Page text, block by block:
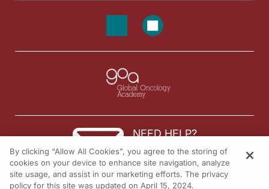
NEED HELP?
Contact us
© 2026 All rights reserved.
By clicking “Allow All Cookies”, you agree to the storing of
cookies on your device to enhance site navigation, analyze
site usage, and assist in our marketing efforts. The privacy
policy for this site was updated on April 15, 2024.